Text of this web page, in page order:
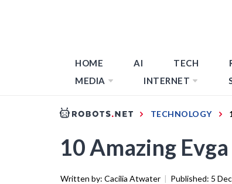
HOME AI TECH
MEDIA
INTERNET
TECHNOLOGY
10 Amazing
Written by: Cacilia Atwater | Published: 5